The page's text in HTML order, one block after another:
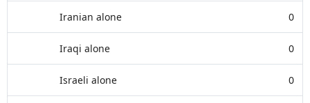
Iranian alone 0
Iraqi alone 0
Israeli alone 0